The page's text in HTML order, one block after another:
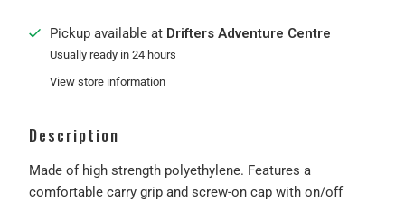
Pickup available at Drifters Adventure Centre
Usually ready in 24 hours
View store information
Description
Made of high strength polyethylene. Features a
comfortable carry grip and screw-on cap with on/off